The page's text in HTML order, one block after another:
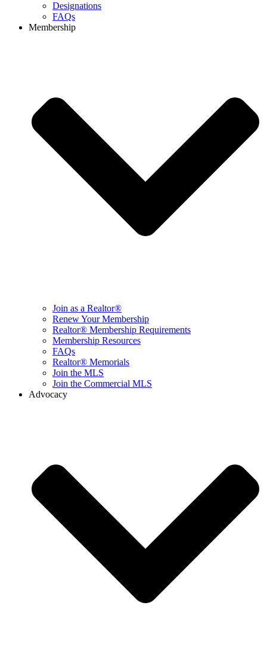
Designations
FAQs
Membership
Join as a Realtor®
Renew Your Membership
Realtor® Membership Requirements
Membership Resources
FAQs
Realtor® Memorials
Join the MLS
Join the Commercial MLS
Advocacy